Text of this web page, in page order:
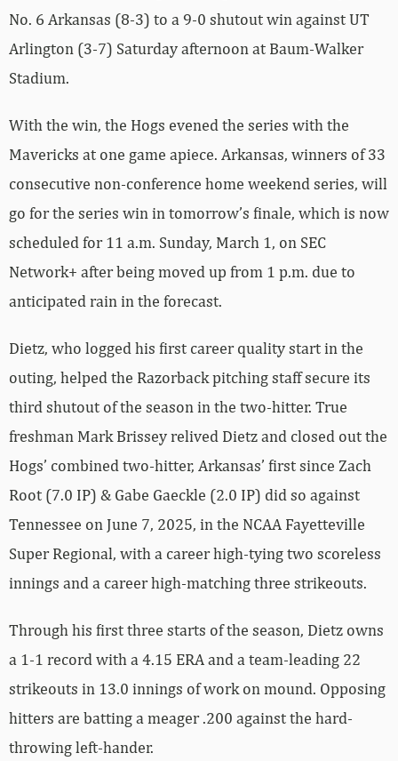
No. 6 Arkansas (8-3) to a 9-0 shutout win against UT
Arlington (3-7) Saturday afternoon at Baum-Walker
Stadium.
With the win, the Hogs evened the series with the
Mavericks at one game apiece. Arkansas, winners of 33
consecutive non-conference home weekend series, will
go for the series win in tomorrow’s finale, which is now
scheduled for 11 a.m. Sunday, March 1, on SEC
Network+ after being moved up from 1 p.m. due to
anticipated rain in the forecast.
Dietz, who logged his first career quality start in the
outing, helped the Razorback pitching staff secure its
third shutout of the season in the two-hitter. True
freshman Mark Brissey relived Dietz and closed out the
Hogs’ combined two-hitter, Arkansas’ first since Zach
Root (7.0 IP) & Gabe Gaeckle (2.0 IP) did so against
Tennessee on June 7, 2025, in the NCAA Fayetteville
Super Regional, with a career high-tying two scoreless
innings and a career high-matching three strikeouts.
Through his first three starts of the season, Dietz owns
a 1-1 record with a 4.15 ERA and a team-leading 22
strikeouts in 13.0 innings of work on mound. Opposing
hitters are batting a meager .200 against the hard-
throwing left-hander.